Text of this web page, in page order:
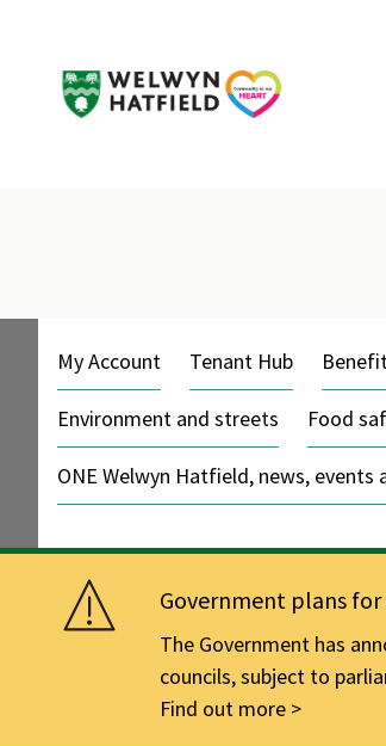
My Account Tenant Hub
Environment and streets Food
ONE Welwyn Hatfield, news, events
Government plans
The Government has
councils, subject to
Find out more